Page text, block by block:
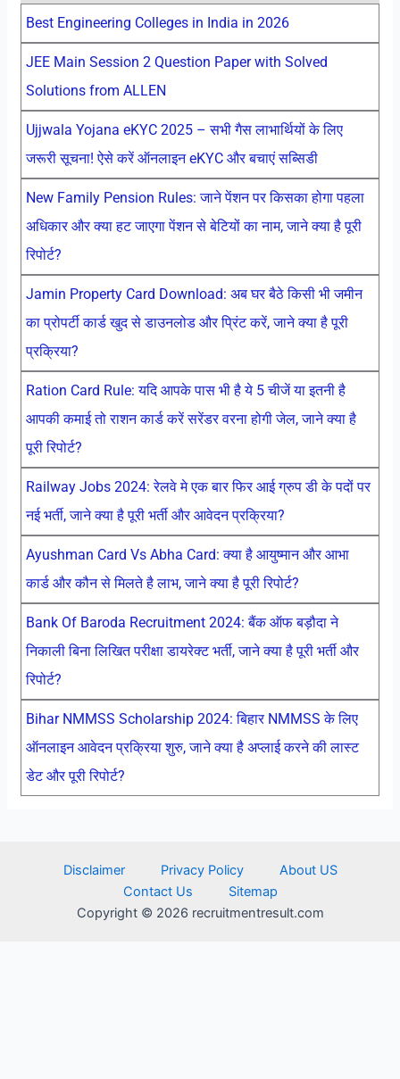
Best Engineering Colleges in India in 2026
JEE Main Session 2 Question Paper with Solved
Solutions from ALLEN
Ujjwala Yojana eKYC 2025 – सभी गैस लाभार्थियों के लिए
जरूरी सूचना! ऐसे करें ऑनलाइन eKYC और बचाएं सब्सिडी
New Family Pension Rules: जाने पेंशन पर किसका होगा पहला
अधिकार और क्या हट जाएगा पेंशन से बेटियों का नाम, जाने क्या है पूरी
रिपोर्ट?
Jamin Property Card Download: अब घर बैठे किसी भी जमीन
का प्रोपर्टी कार्ड खुद से डाउनलोड और प्रिंट करें, जाने क्या है पूरी
प्रक्रिया?
Ration Card Rule: यदि आपके पास भी है ये 5 चीजें या इतनी है
आपकी कमाई तो राशन कार्ड करें सरेंडर वरना होगी जेल, जाने क्या है
पूरी रिपोर्ट?
Railway Jobs 2024: रेलवे मे एक बार फिर आई ग्रुप डी के पदों पर
नई भर्ती, जाने क्या है पूरी भर्ती और आवेदन प्रक्रिया?
Ayushman Card Vs Abha Card: क्या है आयुष्मान और आभा
कार्ड और कौन से मिलते है लाभ, जाने क्या है पूरी रिपोर्ट?
Bank Of Baroda Recruitment 2024: बैंक ऑफ बड़ौदा ने
निकाली बिना लिखित परीक्षा डायरेक्ट भर्ती, जाने क्या है पूरी भर्ती और
रिपोर्ट?
Bihar NMMSS Scholarship 2024: बिहार NMMSS के लिए
ऑनलाइन आवेदन प्रक्रिया शुरु, जाने क्या है अप्लाई करने की लास्ट
डेट और पूरी रिपोर्ट?
Disclaimer Privacy Policy
About US
Contact Us
Sitemap
Copyright © 2026 recruitmentresult.com